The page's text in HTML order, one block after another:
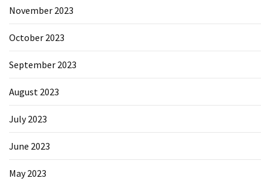
November 2023
October 2023
September 2023
August 2023
July 2023
June 2023
May 2023